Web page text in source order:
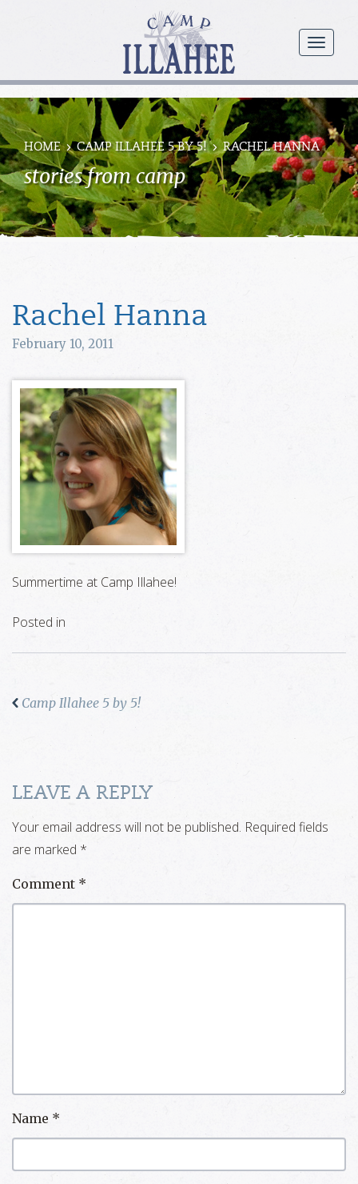
menu
Camp
Illahee
Girls
Summer
Camp
HOME CAMP ILLAHEE 5 BY 5! RACHEL HANNA
stories from camp
Rachel Hanna
February 10, 2011
Summertime at Camp Illahee!
Posted in
Camp Illahee 5 by 5!
LEAVE A REPLY
Your email address will not be published. Required fields
are marked *
Comment *
Name *